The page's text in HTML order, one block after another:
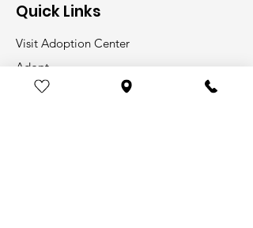
Quick Links
Visit Adoption Center
Adopt
Volunteer